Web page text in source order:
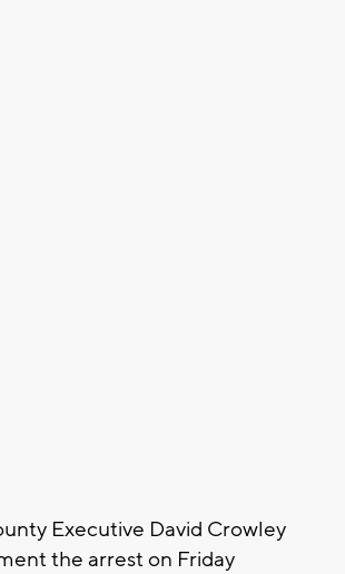
Executive David Crowley
the arrest on Friday